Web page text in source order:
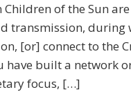
Children of the Sun
transmission, during
[or] connect to the
have built a network
focus, […]